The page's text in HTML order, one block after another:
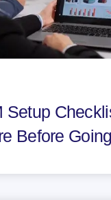
Setup
Before